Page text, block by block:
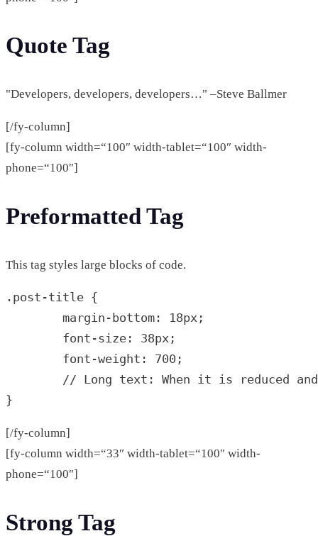
Quote Tag
Developers, developers, developers… –Steve Ballmer
[/fy-column]
[fy-column width=“100″ width-tablet=“100″ width-
phone=“100″]
Preformatted Tag
This tag styles large blocks of code.
.post-title {
        font-weight: 700;
// Long text: When it is reduced
}
[/fy-column]
[fy-column width=“33″ width-tablet=“100″ width-
phone=“100″]
Strong Tag